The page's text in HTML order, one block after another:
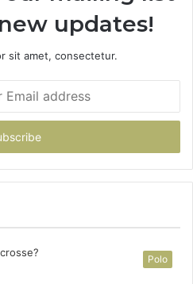
updates!
sit amet, consectetur.
Polo